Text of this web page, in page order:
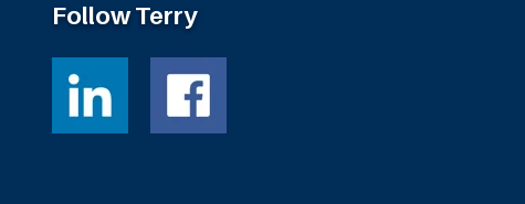
Follow Terry